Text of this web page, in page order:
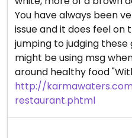
You have always been
issue and it does feel
jumping to judging these
might be using msg
around healthy food
http://
restaurant.phtml